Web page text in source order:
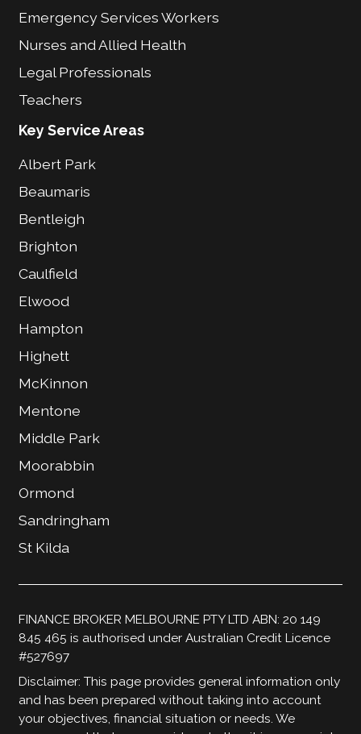
Emergency Services Workers
Nurses and Allied Health
Legal Professionals
Teachers
Key Service Areas
Albert Park
Beaumaris
Bentleigh
Brighton
Caulfield
Elwood
Hampton
Highett
McKinnon
Mentone
Middle Park
Moorabbin
Ormond
Sandringham
St Kilda
FINANCE BROKER MELBOURNE PTY LTD ABN: 20 149
845 465 is authorised under Australian Credit Licence
#527697
Disclaimer: This page provides general information only
and has been prepared without taking into account
your objectives, financial situation or needs. We